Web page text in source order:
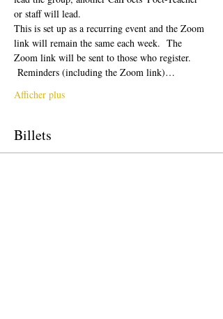
or staff will lead.
This is set up as a recurring event and the Zoom
link will remain the same each week.  The
Zoom link will be sent to those who register.
Reminders (including the Zoom link)…
Afficher plus
Billets